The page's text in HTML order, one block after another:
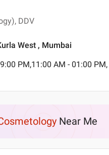
DDV
West , Mumbai
PM,11:00 AM - 01:00 PM,
Near Me